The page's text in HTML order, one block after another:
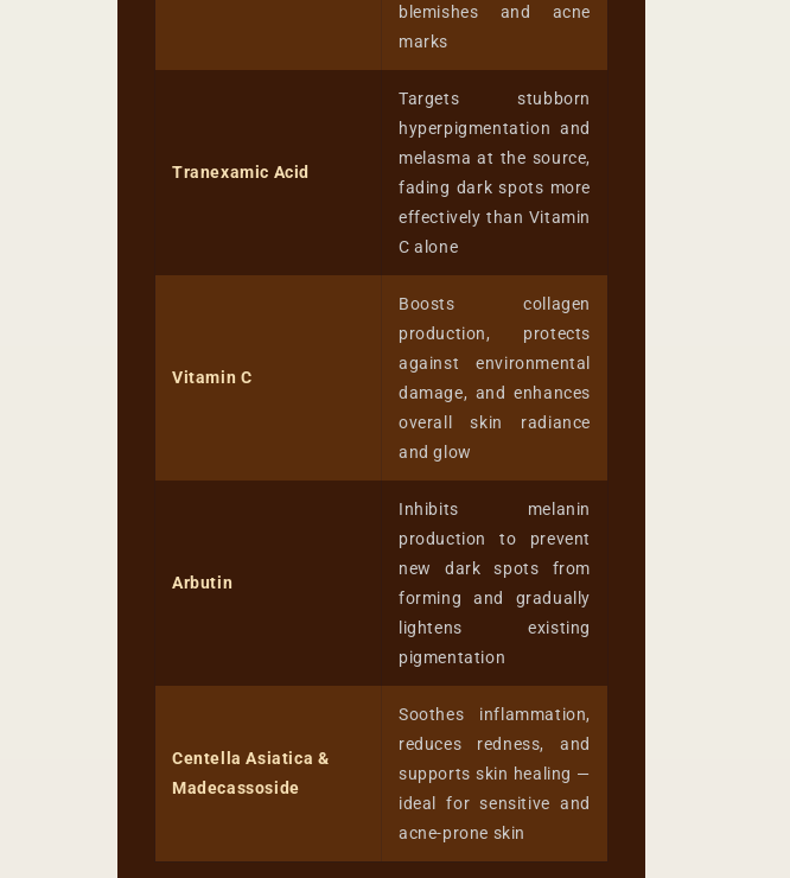
blemishes and acne
marks
Tranexamic Acid
Targets stubborn
hyperpigmentation and
melasma at the source,
fading dark spots more
effectively than Vitamin
C alone
Vitamin C
Boosts collagen
production, protects
against environmental
damage, and enhances
overall skin radiance
and glow
Arbutin
Inhibits melanin
production to prevent
new dark spots from
forming and gradually
lightens existing
pigmentation
Centella Asiatica &
Madecassoside
Soothes inflammation,
reduces redness, and
supports skin healing —
ideal for sensitive and
acne-prone skin